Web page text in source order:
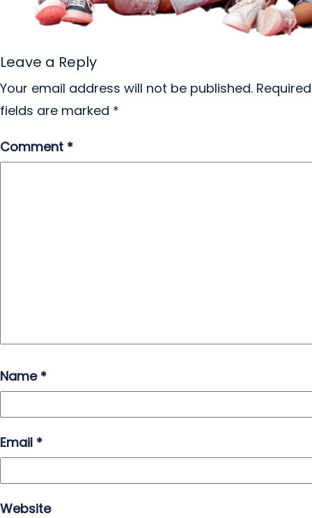
Leave a Reply
Your email address will not be published. Required
fields are marked *
Comment *
Name *
Email *
Website